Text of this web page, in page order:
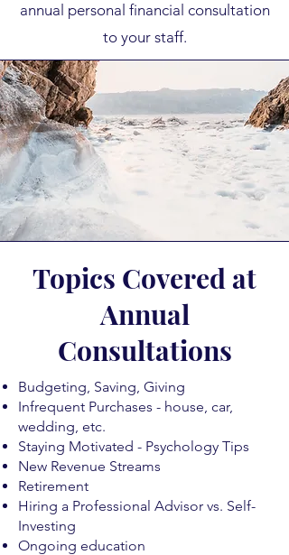
annual personal financial consultation
to your staff.
Topics Covered at
Annual
Consultations
Budgeting, Saving, Giving
Infrequent Purchases - house, car,
wedding, etc.
Staying Motivated - Psychology Tips
New Revenue Streams
Retirement
Hiring a Professional Advisor vs. Self-
Investing
Ongoing education